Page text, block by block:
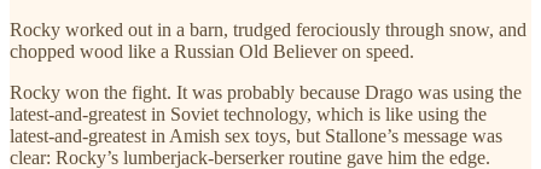
Rocky worked out in a barn, trudged ferociously through snow, and
chopped wood like a Russian Old Believer on speed.
Rocky won the fight. It was probably because Drago was using the
latest-and-greatest in Soviet technology, which is like using the
latest-and-greatest in Amish sex toys, but Stallone’s message was
clear: Rocky’s lumberjack-berserker routine gave him the edge.